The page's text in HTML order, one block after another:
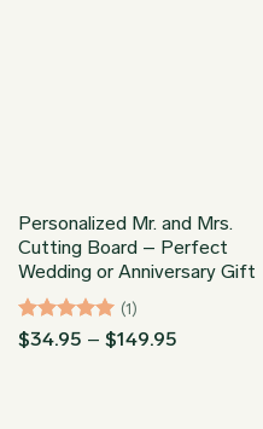
Personalized Mr. and Mrs.
Cutting Board – Perfect
Wedding or Anniversary Gift
Rated5
(1)
$34.95 – $149.95